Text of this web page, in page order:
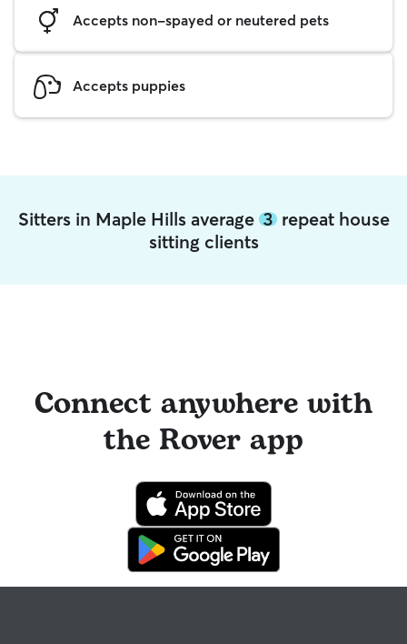
Accepts non-spayed or neutered pets
Accepts puppies
Sitters in Maple Hills average 3repeat house
sitting clients
Connect anywhere with
the Rover app